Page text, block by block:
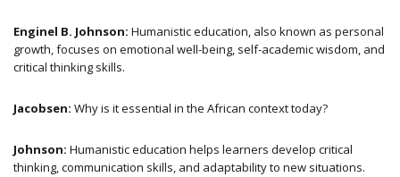
Enginel B. Johnson: Humanistic education, also known as personal
growth, focuses on emotional well-being, self-academic wisdom, and
critical thinking skills.
Jacobsen: Why is it essential in the African context today?
Johnson: Humanistic education helps learners develop critical
thinking, communication skills, and adaptability to new situations.